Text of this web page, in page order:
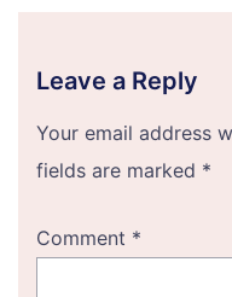
Leave a Reply
Your email address
fields are marked *
Comment *